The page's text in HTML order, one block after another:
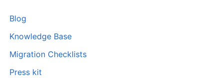
Blog
Knowledge Base
Migration Checklists
Press kit